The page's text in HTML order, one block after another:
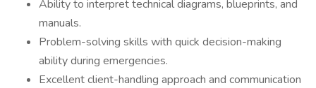
Ability to interpret technical diagrams, blueprints, and
manuals.
Problem-solving skills with quick decision-making
ability during emergencies.
Excellent client-handling approach and communication